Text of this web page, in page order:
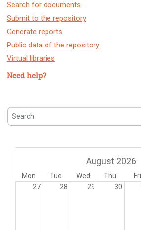
Search for documents
Submit to the repository
Generate reports
Public data of the repository
Virtual libraries
Need help?
Search
August 2026
Mon Tue Wed Thu Fri
27
28 29 30